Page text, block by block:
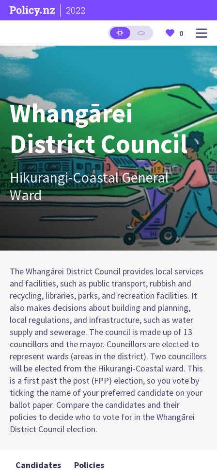
2022
0
Whangārei
District Council
Hikurangi-Coastal General
Ward
The Whangārei District Council provides local services
and facilities, such as public transport, rubbish and
recycling, libraries, parks, and recreation facilities. It
also makes decisions about building and planning,
local regulations, and infrastructure, such as water
supply and sewerage. The council is made up of 13
councillors and the mayor. Councillors are elected to
represent wards (areas in the district). Two councillors
will be elected from the Hikurangi-Coastal ward. This
is a first past the post (FPP) election, so you vote by
ticking the name of your preferred candidate on your
ballot paper. Compare the candidates and their
policies to decide who to vote for in the Whangārei
District Council election.
Candidates Policies